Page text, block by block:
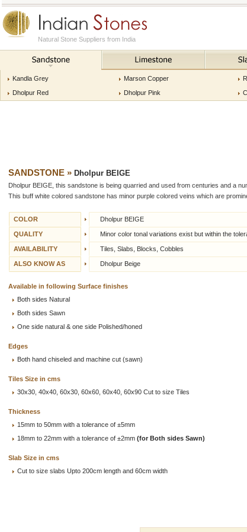
Natural Stone Suppliers from India
Kandla Grey
Dholpur Red
Marson Copper
Dholpur Pink
SANDSTONE » Dholpur BEIGE
Dholpur BEIGE, this sandstone is being quarried and used from centuries and a
This buff white colored sandstone has minor purple colored veins which are
COLOR Dholpur BEIGE
QUALITY Minor color tonal variations exist but within the
AVAILABILITY Tiles, Slabs, Blocks, Cobbles
ALSO KNOW AS Dholpur Beige
Available in following Surface finishes
Both sides Natural
Both sides Sawn
One side natural & one side Polished/honed
Edges
Both hand chiseled and machine cut (sawn)
Tiles Size in cms
30x30, 40x40, 60x30, 60x60, 60x40, 60x90 Cut to size Tiles
Thickness
15mm to 50mm with a tolerance of ±5mm
18mm to 22mm with a tolerance of ±2mm (for Both sides Sawn)
Slab Size in cms
Cut to size slabs Upto 200cm length and 60cm width